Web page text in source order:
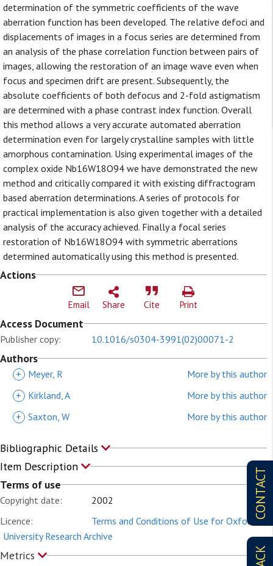
CONTACT
determination of the symmetric coefficients of the wave
aberration function has been developed. The relative defoci and
displacements of images in a focus series are determined from
an analysis of the phase correlation function between pairs of
images, allowing the restoration of an image wave even when
focus and specimen drift are present. Subsequently, the
absolute coefficients of both defocus and 2-fold astigmatism
are determined with a phase contrast index function. Overall
this method allows a very accurate automated aberration
determination even for largely crystalline samples with little
amorphous contamination. Using experimental images of the
complex oxide Nb16W18O94 we have demonstrated the new
method and critically compared it with existing diffractogram
based aberration determinations. A series of protocols for
practical implementation is also given together with a detailed
analysis of the accuracy achieved. Finally a focal series
restoration of Nb16W18O94 with symmetric aberrations
determined automatically using this method is presented.
Actions
Email Share Cite Print
Access Document
Publisher copy: 10.1016/s0304-3991(02)00071-2
Authors
+ Meyer, R
More by this author
+
Kirkland, A
More by this author
+ Saxton, W More by this author
Bibliographic Details
Item Description
Terms of use
Copyright date:
2002
Licence:
Terms and Conditions of Use for Oxford
University Research Archive
Metrics